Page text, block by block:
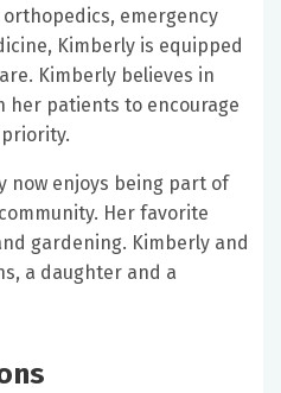
emergency
Kimberly is equipped
Kimberly believes in
her patients to encourage
now enjoys being part of
Her favorite
gardening. Kimberly and
a daughter and a